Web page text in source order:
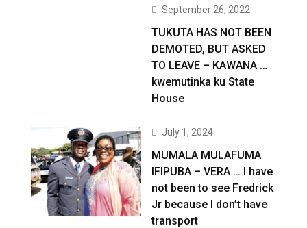
September 26, 2022
TUKUTA HAS NOT BEEN
DEMOTED, BUT ASKED
TO LEAVE – KAWANA …
kwemutinka ku State
House
July 1, 2024
MUMALA MULAFUMA
IFIPUBA – VERA … I have
not been to see Fredrick
Jr because I don’t have
transport